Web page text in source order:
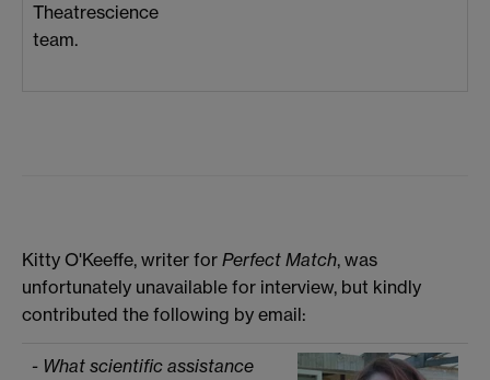
Theatrescience
team.
Kitty O'Keeffe, writer for Perfect Match, was
unfortunately unavailable for interview, but kindly
contributed the following by email:
- What scientific assistance